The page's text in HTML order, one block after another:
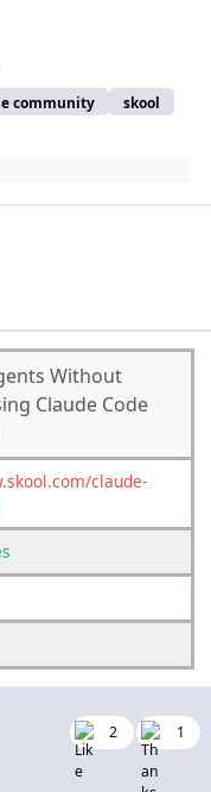
community skool
slide
slide
Without
Claude Code
claude-
2 1